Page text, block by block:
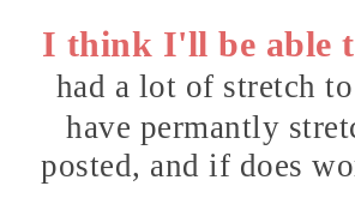
I think I'll be able
had a lot of stretch
have permantly
posted, and if does